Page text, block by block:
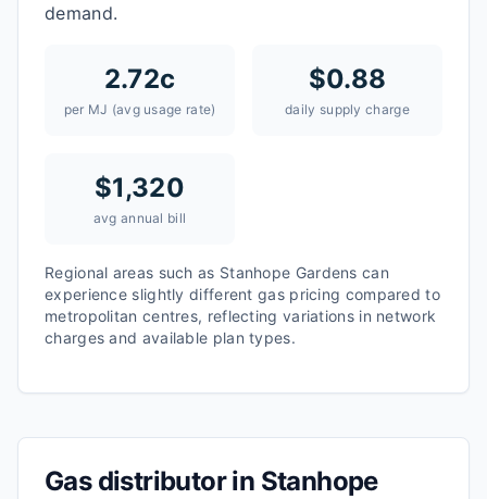
demand.
2.72c
per MJ (avg usage rate)
$0.88
daily supply charge
$1,320
avg annual bill
Regional areas such as Stanhope Gardens can
experience slightly different gas pricing compared to
metropolitan centres, reflecting variations in network
charges and available plan types.
Gas distributor in Stanhope